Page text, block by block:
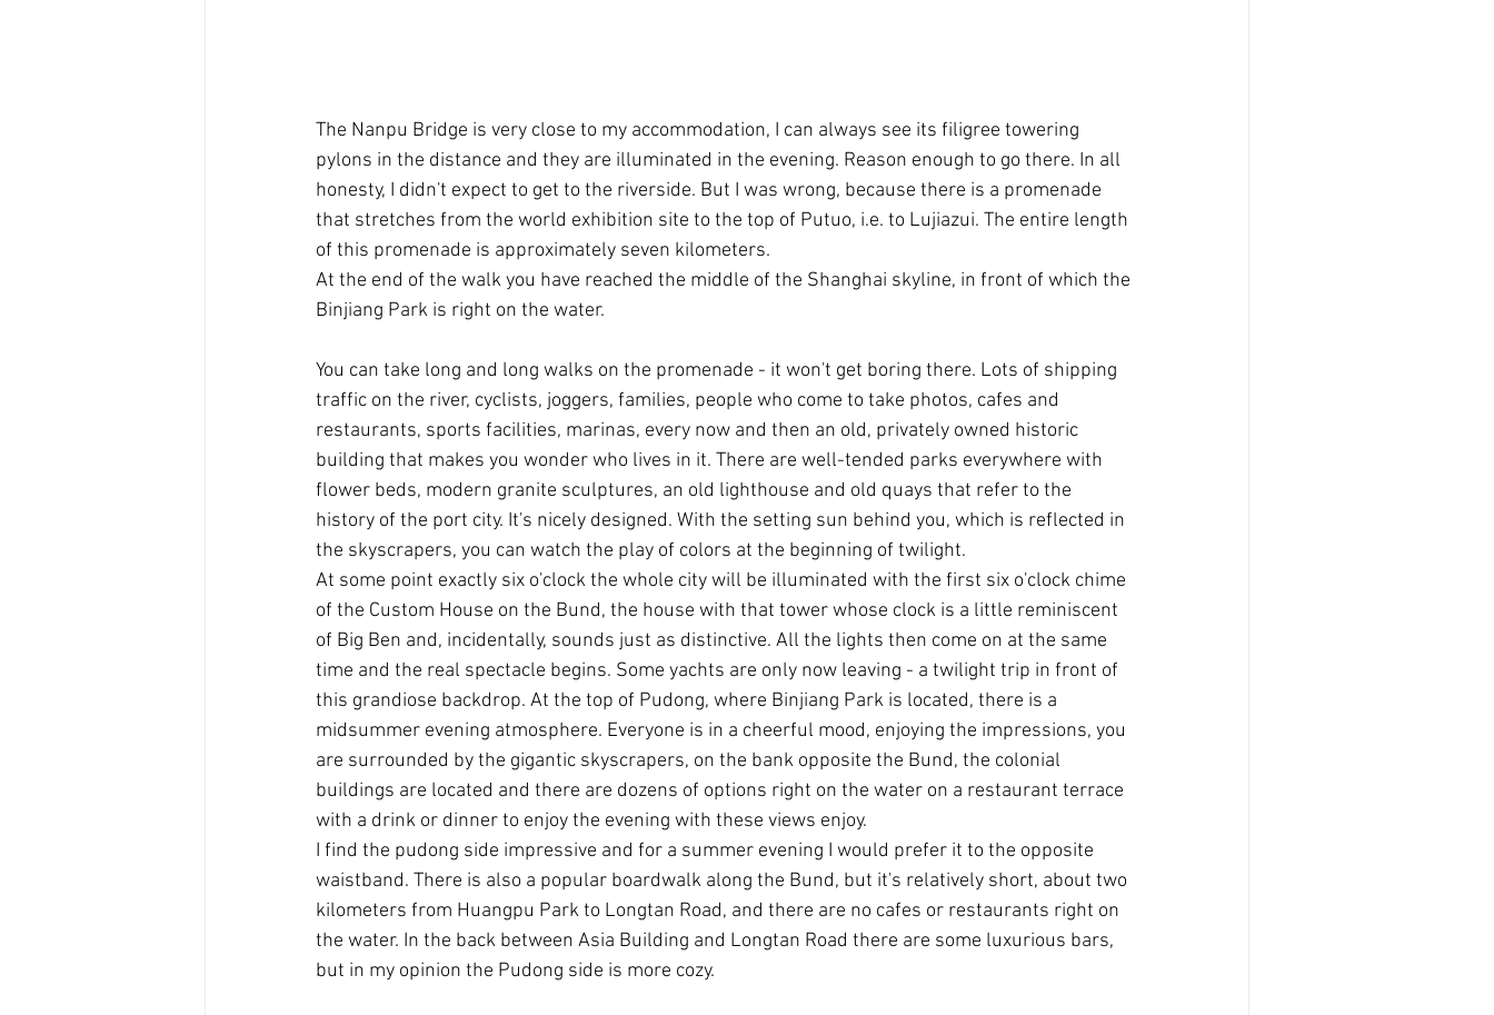
The Nanpu Bridge is very close to my accommodation, I can always see its filigree towering
pylons in the distance and they are illuminated in the evening. Reason enough to go there. In all
honesty, I didn't expect to get to the riverside. But I was wrong, because there is a promenade
that stretches from the world exhibition site to the top of Putuo, i.e. to Lujiazui. The entire length
of this promenade is approximately seven kilometers.
At the end of the walk you have reached the middle of the Shanghai skyline, in front of which the
Binjiang Park is right on the water.
You can take long and long walks on the promenade - it won't get boring there. Lots of shipping
traffic on the river, cyclists, joggers, families, people who come to take photos, cafes and
restaurants, sports facilities, marinas, every now and then an old, privately owned historic
building that makes you wonder who lives in it. There are well-tended parks everywhere with
flower beds, modern granite sculptures, an old lighthouse and old quays that refer to the
history of the port city. It's nicely designed. With the setting sun behind you, which is reflected in
the skyscrapers, you can watch the play of colors at the beginning of twilight.
At some point exactly six o'clock the whole city will be illuminated with the first six o'clock chime
of the Custom House on the Bund, the house with that tower whose clock is a little reminiscent
of Big Ben and, incidentally, sounds just as distinctive. All the lights then come on at the same
time and the real spectacle begins. Some yachts are only now leaving - a twilight trip in front of
this grandiose backdrop. At the top of Pudong, where Binjiang Park is located, there is a
midsummer evening atmosphere. Everyone is in a cheerful mood, enjoying the impressions, you
are surrounded by the gigantic skyscrapers, on the bank opposite the Bund, the colonial
buildings are located and there are dozens of options right on the water on a restaurant terrace
with a drink or dinner to enjoy the evening with these views enjoy.
I find the pudong side impressive and for a summer evening I would prefer it to the opposite
waistband. There is also a popular boardwalk along the Bund, but it's relatively short, about two
kilometers from Huangpu Park to Longtan Road, and there are no cafes or restaurants right on
the water. In the back between Asia Building and Longtan Road there are some luxurious bars,
but in my opinion the Pudong side is more cozy.